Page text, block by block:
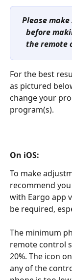
Please
before
the remote
For the best
as pictured
change your
program(s).
On iOS:
To make
recommend
with Eargo app
be required,
The minimum
remote control
20%. The icon
any of the